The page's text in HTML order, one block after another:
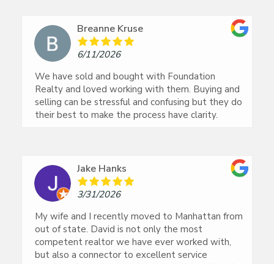
Breanne Kruse
6/11/2026
We have sold and bought with Foundation
Realty and loved working with them. Buying and
selling can be stressful and confusing but they do
their best to make the process have clarity.
Jake Hanks
3/31/2026
My wife and I recently moved to Manhattan from
out of state. David is not only the most
competent realtor we have ever worked with,
but also a connector to excellent service